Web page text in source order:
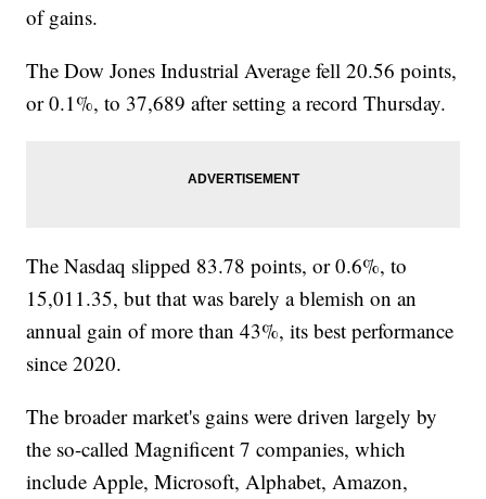
of gains.
The Dow Jones Industrial Average fell 20.56 points,
or 0.1%, to 37,689 after setting a record Thursday.
The Nasdaq slipped 83.78 points, or 0.6%, to
15,011.35, but that was barely a blemish on an
annual gain of more than 43%, its best performance
since 2020.
The broader market's gains were driven largely by
the so-called Magnificent 7 companies, which
include Apple, Microsoft, Alphabet, Amazon,